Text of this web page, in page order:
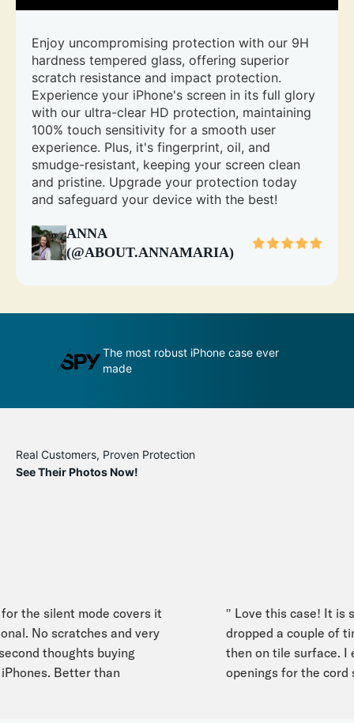
Enjoy uncompromising protection with our 9H
hardness tempered glass, offering superior
scratch resistance and impact protection.
Experience your iPhone's screen in its full glory
with our ultra-clear HD protection, maintaining
100% touch sensitivity for a smooth user
experience. Plus, it's fingerprint, oil, and
smudge-resistant, keeping your screen clean
and pristine. Upgrade your protection today
and safeguard your device with the best!
ANNA
(@ABOUT.ANNAMARIA)
The most robust iPhone case ever
made
Real Customers, Proven Protection
See Their Photos Now!
the silent mode covers it
No scratches and very
thoughts buying
Better than
" Love this case! It is
dropped a couple of
then on tile surface. I
openings for the cord